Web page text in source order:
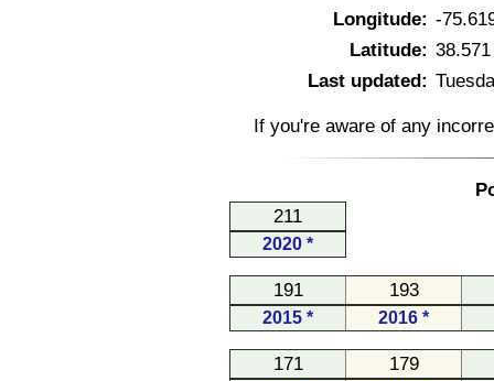
Longitude: -
Latitude: 38.571
Last updated:
If you're aware of any
211
2020 *
191 193
2015 * 2016 *
171 179